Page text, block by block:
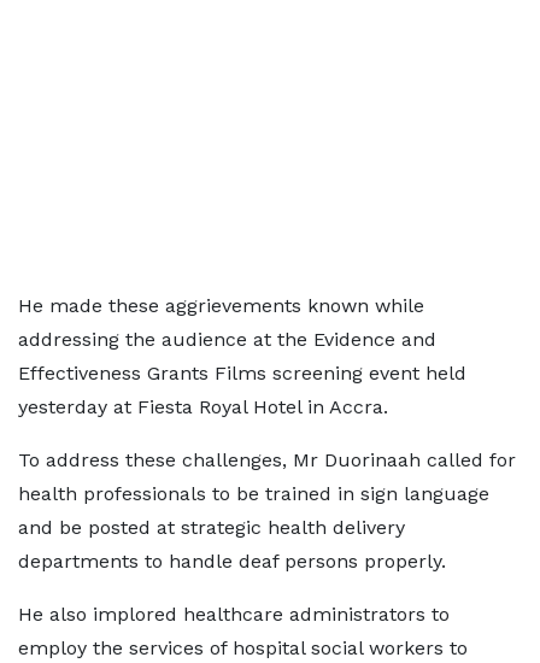
He made these aggrievements known while
addressing the audience at the Evidence and
Effectiveness Grants Films screening event held
yesterday at Fiesta Royal Hotel in Accra.
To address these challenges, Mr Duorinaah called for
health professionals to be trained in sign language
and be posted at strategic health delivery
departments to handle deaf persons properly.
He also implored healthcare administrators to
employ the services of hospital social workers to